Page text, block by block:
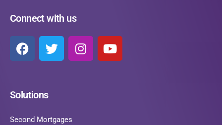
Connect with us
Solutions
Second Mortgages